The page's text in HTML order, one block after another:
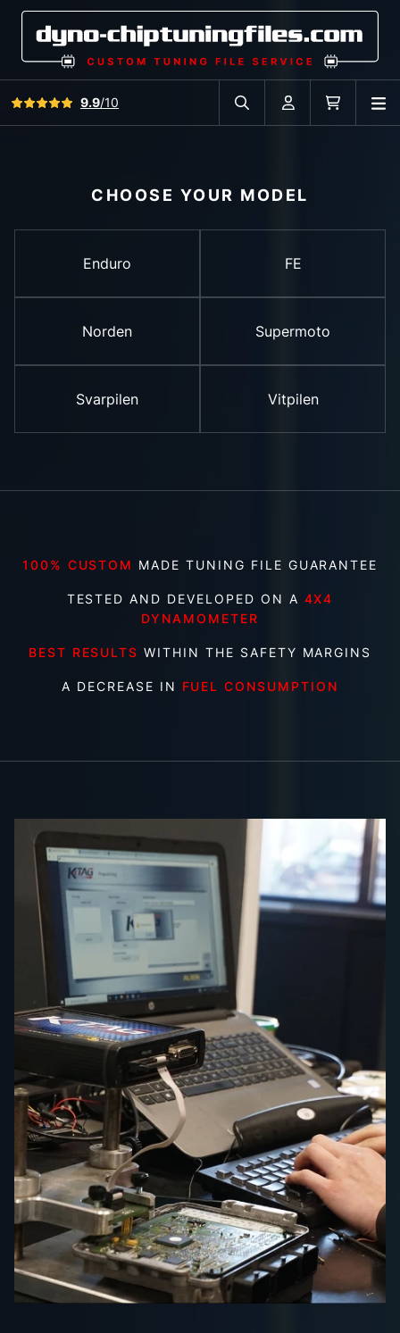
View all reviews9.9/10
Search in car database
Account Cart
CHOOSE YOUR MODEL
Enduro FE
Norden Supermoto
Svarpilen Vitpilen
100% CUSTOM MADE TUNING FILE GUARANTEE
TESTED AND DEVELOPED ON A 4X4
DYNAMOMETER
BEST RESULTS WITHIN THE SAFETY MARGINS
A DECREASE IN FUEL CONSUMPTION